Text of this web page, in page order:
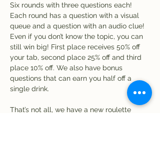
Six rounds with three questions each!
Each round has a question with a visual
queue and a question with an audio clue!
Even if you don’t know the topic, you can
still win big! First place receives 50% off
your tab, second place 25% off and third
place 10% off. We also have bonus
questions that can earn you half off a
single drink.
That’s not all, we have a new roulette